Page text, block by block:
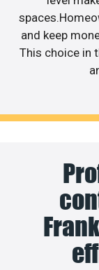
and keep
This choice in